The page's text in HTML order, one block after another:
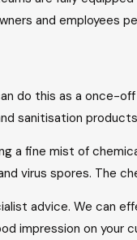
and employees
do this as a once-
sanitisation
a fine mist of
virus spores. The
advice. We can
impression on